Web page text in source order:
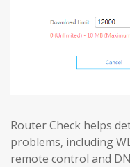
Router Check helps
problems, including
remote control and